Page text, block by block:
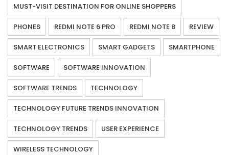
MUST-VISIT DESTINATION FOR ONLINE SHOPPERS
PHONES REDMI NOTE 6 PRO REDMI NOTE 8 REVIEW
SMART ELECTRONICS SMART GADGETS SMARTPHONE
SOFTWARE SOFTWARE INNOVATION
SOFTWARE TRENDS TECHNOLOGY
TECHNOLOGY FUTURE TRENDS INNOVATION
TECHNOLOGY TRENDS USER EXPERIENCE
WIRELESS TECHNOLOGY